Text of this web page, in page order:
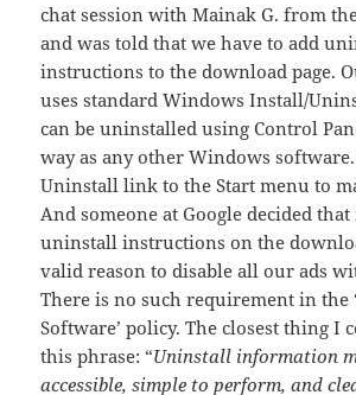
chat session with Mainak G. from
and was told that we have to add
instructions to the download page.
uses standard Windows Install/
can be uninstalled using Control
way as any other Windows
Uninstall link to the Start menu to
And someone at Google decided
uninstall instructions on the
valid reason to disable all our ads
There is no such requirement in the
Software’ policy. The closest thing I
this phrase: “Uninstall information
accessible, simple to perform, and